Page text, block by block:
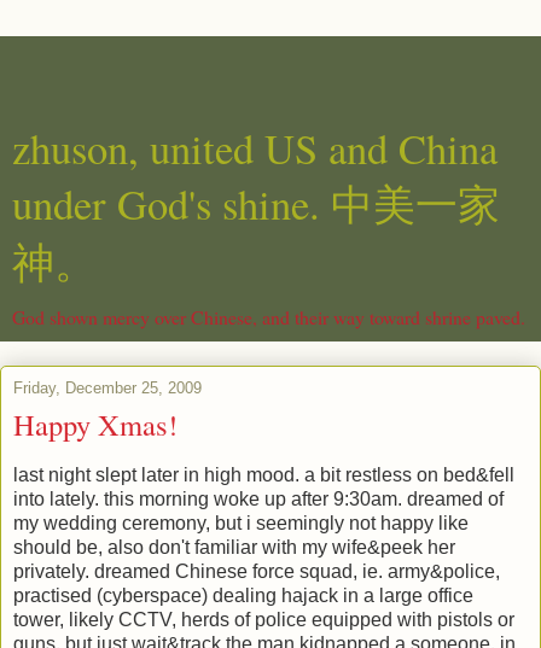
zhuson, united US and China
under God's shine. 中美一家
神。
God shown mercy over Chinese, and their way toward shrine paved.
Friday, December 25, 2009
Happy Xmas!
last night slept later in high mood. a bit restless on bed&fell
into lately. this morning woke up after 9:30am. dreamed of
my wedding ceremony, but i seemingly not happy like
should be, also don't familiar with my wife&peek her
privately. dreamed Chinese force squad, ie. army&police,
practised (cyberspace) dealing hajack in a large office
tower, likely CCTV, herds of police equipped with pistols or
guns, but just wait&track the man kidnapped a someone, in